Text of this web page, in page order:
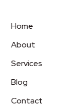
Home
About
Services
Blog
Contact